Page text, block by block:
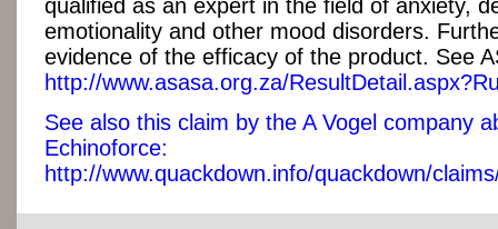
qualified as an expert in the field of anxiety,
emotionality and other mood disorders.
evidence of the efficacy of the product. See
http://www.asasa.org.za/
See also this claim by the A Vogel company
Echinoforce:
http://www.quackdown.info/quackdown/